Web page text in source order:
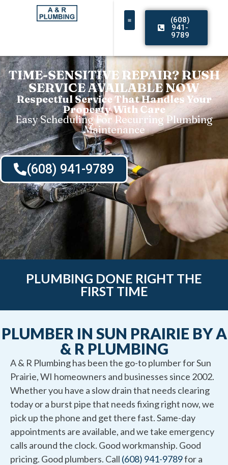
(608)
941-
9789
TIME-SENSITIVE REPAIR? RUSH
SERVICE AVAILABLE NOW
Respectful Service That Handles Your
Property With Care
Easy Scheduling For Recurring Plumbing
Maintenance
(608) 941-9789
PLUMBING DONE RIGHT THE
FIRST TIME
PLUMBER IN SUN PRAIRIE BY A
& R PLUMBING
A & R Plumbing has been the go-to plumber for Sun
Prairie, WI homeowners and businesses since 2002.
Whether you have a slow drain that needs clearing
today or a burst pipe that needs fixing right now, we
pick up the phone and get there fast. Same-day
appointments are available, and we take emergency
calls around the clock. Good workmanship. Good
pricing. Good plumbers. Call (608) 941-9789for a